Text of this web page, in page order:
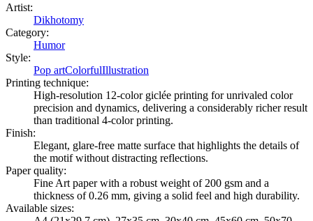
Artist:
Dikhotomy
Category:
Humor
Style:
Pop artColorfulIllustration
Printing technique:
High-resolution 12-color giclée printing for unrivaled color
precision and dynamics, delivering a considerably richer result
than traditional 4-color printing.
Finish:
Elegant, glare-free matte surface that highlights the details of
the motif without distracting reflections.
Paper quality:
Fine Art paper with a robust weight of 200 gsm and a
thickness of 0.26 mm, giving a solid feel and high durability.
Available sizes: